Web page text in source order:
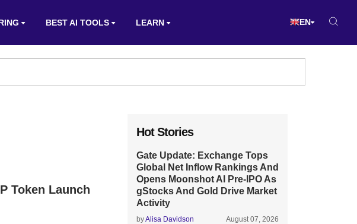
BEST AI TOOLS LEARN EN
Token Launch
Hot Stories
Gate Update: Exchange Tops
Global Net Inflow Rankings And
Opens Moonshot AI Pre-IPO As
gStocks And Gold Drive Market
Activity
byAlisa Davidson August 07, 2026